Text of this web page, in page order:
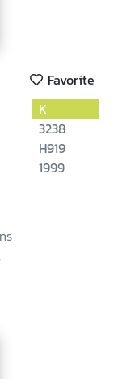
Favorite
K
3238
H919
1999